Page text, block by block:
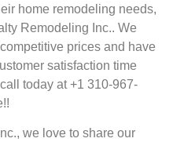
home remodeling needs,
Remodeling Inc.. We
prices and have
satisfaction time
today at +1 310-967-
we love to share our